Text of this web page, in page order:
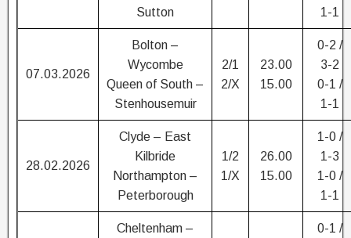
Sutton
1-1
07.03.2026
Bolton –
Wycombe
Queen of South –
Stenhousemuir
2/1
2/X
23.00
15.00
0-2 /
3-2
0-1 /
1-1
28.02.2026
Clyde – East
Kilbride
Northampton –
Peterborough
1/2
1/X
26.00
15.00
1-0 /
1-3
1-0 /
1-1
Cheltenham –
0-1 /